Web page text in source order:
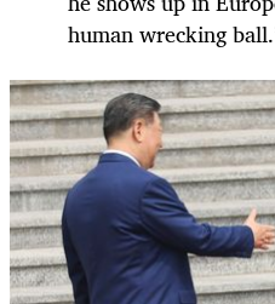
human wrecking